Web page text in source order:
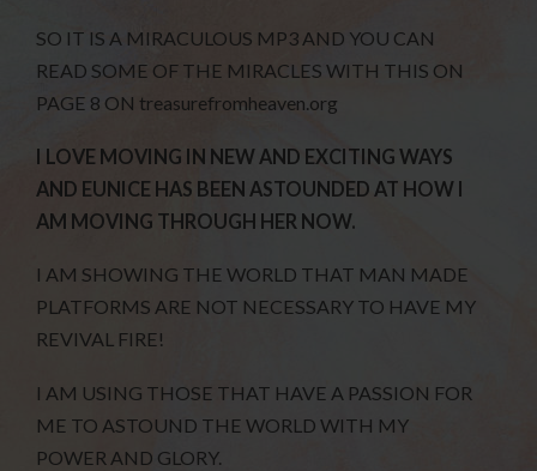
SO IT IS A MIRACULOUS MP3 AND YOU CAN
READ SOME OF THE MIRACLES WITH THIS ON
PAGE 8 ON treasurefromheaven.org
I LOVE MOVING IN NEW AND EXCITING WAYS
AND EUNICE HAS BEEN ASTOUNDED AT HOW I
AM MOVING THROUGH HER NOW.
I AM SHOWING THE WORLD THAT MAN MADE
PLATFORMS ARE NOT NECESSARY TO HAVE MY
REVIVAL FIRE!
I AM USING THOSE THAT HAVE A PASSION FOR
ME TO ASTOUND THE WORLD WITH MY
POWER AND GLORY.